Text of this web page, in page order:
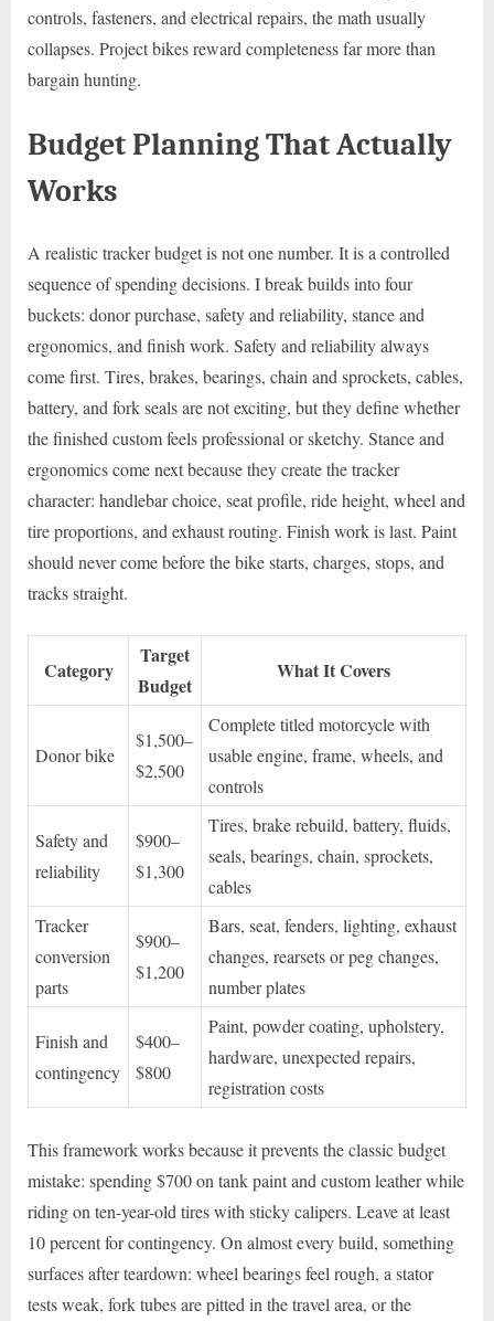
controls, fasteners, and electrical repairs, the math usually
collapses. Project bikes reward completeness far more than
bargain hunting.
Budget Planning That Actually
Works
A realistic tracker budget is not one number. It is a controlled
sequence of spending decisions. I break builds into four
buckets: donor purchase, safety and reliability, stance and
ergonomics, and finish work. Safety and reliability always
come first. Tires, brakes, bearings, chain and sprockets, cables,
battery, and fork seals are not exciting, but they define whether
the finished custom feels professional or sketchy. Stance and
ergonomics come next because they create the tracker
character: handlebar choice, seat profile, ride height, wheel and
tire proportions, and exhaust routing. Finish work is last. Paint
should never come before the bike starts, charges, stops, and
tracks straight.
Category
Target
Budget
What It Covers
Donor bike
$1,500–
$2,500
Complete titled motorcycle with
usable engine, frame, wheels, and
controls
Safety and
reliability
$900–
$1,300
Tires, brake rebuild, battery, fluids,
seals, bearings, chain, sprockets,
cables
Tracker
conversion
parts
$900–
$1,200
Bars, seat, fenders, lighting, exhaust
changes, rearsets or peg changes,
number plates
Finish and
contingency
$400–
$800
Paint, powder coating, upholstery,
hardware, unexpected repairs,
registration costs
This framework works because it prevents the classic budget
mistake: spending $700 on tank paint and custom leather while
riding on ten-year-old tires with sticky calipers. Leave at least
10 percent for contingency. On almost every build, something
surfaces after teardown: wheel bearings feel rough, a stator
tests weak, fork tubes are pitted in the travel area, or the